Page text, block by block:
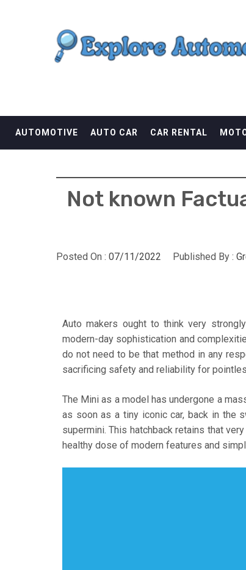
EXPLORE
AUTOMOTIVE AUTO CAR CAR RENTAL
Not known
Posted On : 07/11/2022 Published By :
Auto makers ought to think very
modern-day sophistication and
do not need to be that method in any
sacrificing safety and reliability for
The Mini as a model has undergone a
as soon as a tiny iconic car, back in the
supermini. This hatchback retains that
healthy dose of modern features and